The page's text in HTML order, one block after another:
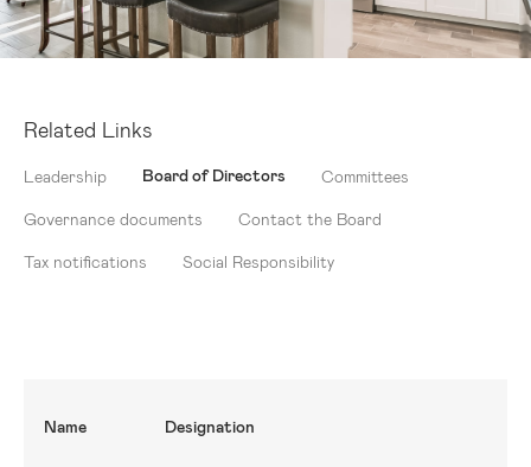
Related Links
Leadership Board of Directors Committees
Governance documents Contact the Board
Tax notifications Social Responsibility
Name Designation